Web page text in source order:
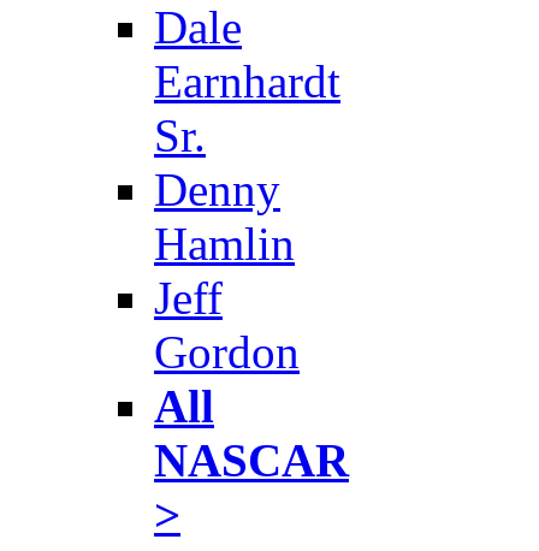
Dale
Earnhardt
Sr.
Denny
Hamlin
Jeff
Gordon
All
NASCAR
>